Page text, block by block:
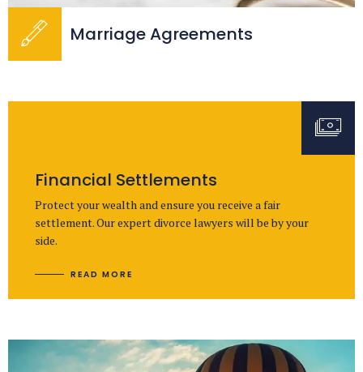
Marriage Agreements
Financial Settlements
Protect your wealth and ensure you receive a fair
settlement. Our expert divorce lawyers will be by your
side.
READ MORE